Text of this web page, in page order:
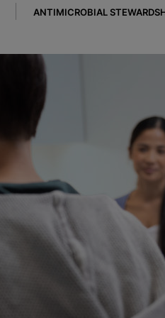
ANTIMICROBIAL